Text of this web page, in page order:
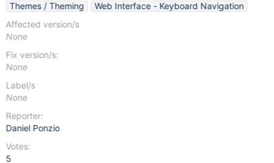
Themes / Theming
Web Interface - Keyboard Navigation
Affected version/s
None
Fix version/s:
None
Label/s
None
Reporter:
Daniel Ponzio
Votes:
5